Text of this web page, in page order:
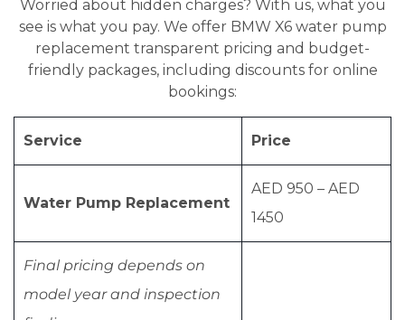
Worried about hidden charges? With us, what you
see is what you pay. We offer BMW X6 water pump
replacement transparent pricing and budget-
friendly packages, including discounts for online
bookings:
Service Price
Water Pump Replacement
AED 950 – AED
1450
Final pricing depends on
model year and inspection